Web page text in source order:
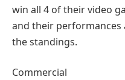
win all 4 of their video
and their performances
the standings.
Commercial